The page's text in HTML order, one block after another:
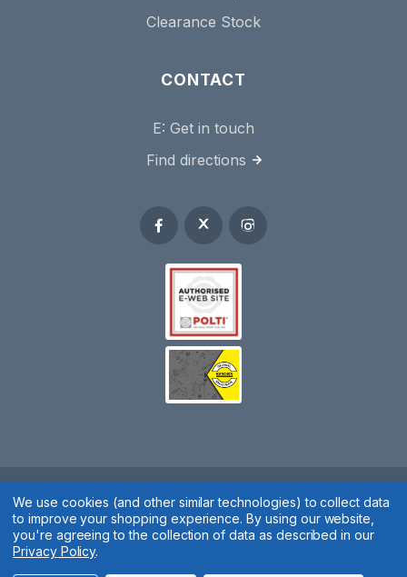
Clearance Stock
CONTACT
E: Get in touch
Find directions
Spares 2 You © 2020
Terms & Conditions| Privacy Policy|Cookie Policy| Manage
We use cookies (and other similar technologies) to collect data
to improve your shopping experience.By using our website,
you're agreeing to the collection of data as described in our
Privacy Policy.